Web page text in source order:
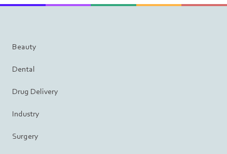
Beauty
Dental
Drug Delivery
Industry
Surgery